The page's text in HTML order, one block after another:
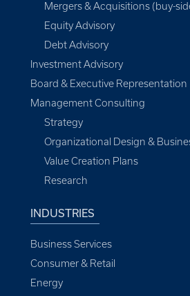
Mergers & Acquisitions (buy-
Equity Advisory
Debt Advisory
Investment Advisory
Board & Executive Representation
Management Consulting
Strategy
Organizational Design &
Value Creation Plans
Research
INDUSTRIES
Business Services
Consumer & Retail
Energy